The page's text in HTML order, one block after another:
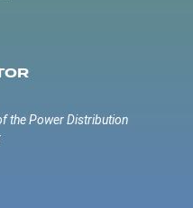
the Power Distribution